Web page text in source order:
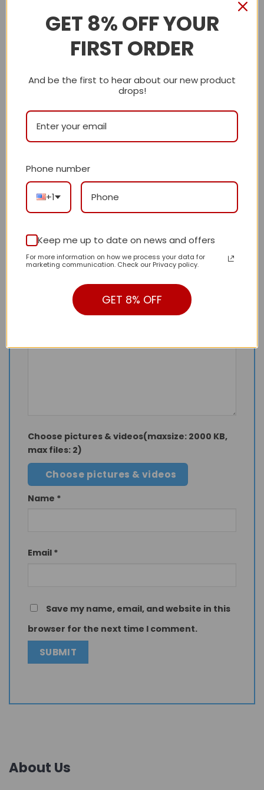
Description
Shipping Info
Reviews
There are no reviews yet.
Be the first to review “Daily Street Style LV
Handbag L677 QA”
receive coupon!
3 of 5 stars
4 of 5 stars
Choose pictures & videos(maxsize: 2000 KB,
max files: 2)
Choose pictures & videos
Name *
Email *
Save my name, email, and website in this
browser for the next time I comment.
About Us
GET 8% OFF YOUR
FIRST ORDER
And be the first to hear about our new product
drops!
Phone number
+1
Keep me up to date on news and offers
For more information on how we process your data for
marketing communication. Check our Privacy policy.
GET 8% OFF